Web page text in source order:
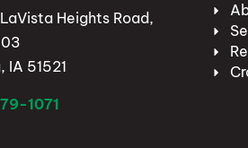
LaVista Heights Road,
IA 51521
1071